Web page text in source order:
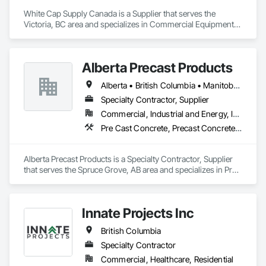
White Cap Supply Canada is a Supplier that serves the
Victoria, BC area and specializes in Commercial Equipment,
and Sediment Control, Temporary Storm Water Pollution
Control.
Alberta Precast Products
Alberta • British Columbia • Manitoba • Saskatchewan
Specialty Contractor, Supplier
Commercial, Industrial and Energy, Infrastructure
Pre Cast Concrete, Precast Concrete Retaining Walls
Alberta Precast Products is a Specialty Contractor, Supplier
that serves the Spruce Grove, AB area and specializes in Pre
Innate Projects Inc
British Columbia
Specialty Contractor
Commercial, Healthcare, Residential